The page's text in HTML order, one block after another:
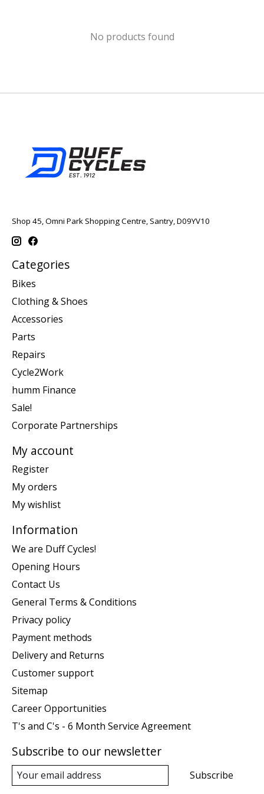
No products found
Shop 45, Omni Park Shopping Centre, Santry, D09YV10
Categories
Bikes
Clothing & Shoes
Accessories
Parts
Repairs
Cycle2Work
humm Finance
Sale!
Corporate Partnerships
My account
Register
My orders
My wishlist
Information
We are Duff Cycles!
Opening Hours
Contact Us
General Terms & Conditions
Privacy policy
Payment methods
Delivery and Returns
Customer support
Sitemap
Career Opportunities
T's and C's - 6 Month Service Agreement
Subscribe to our newsletter
Subscribe